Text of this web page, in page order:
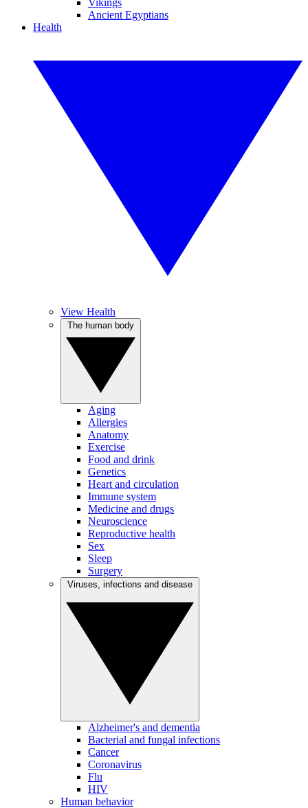
Vikings
Ancient Egyptians
Health
View Health
Aging
Allergies
Anatomy
Exercise
Food and drink
Genetics
Heart and circulation
Immune system
Medicine and drugs
Neuroscience
Reproductive health
Sex
Sleep
Surgery
Alzheimer's and dementia
Bacterial and fungal infections
Cancer
Coronavirus
Flu
HIV
Human behavior